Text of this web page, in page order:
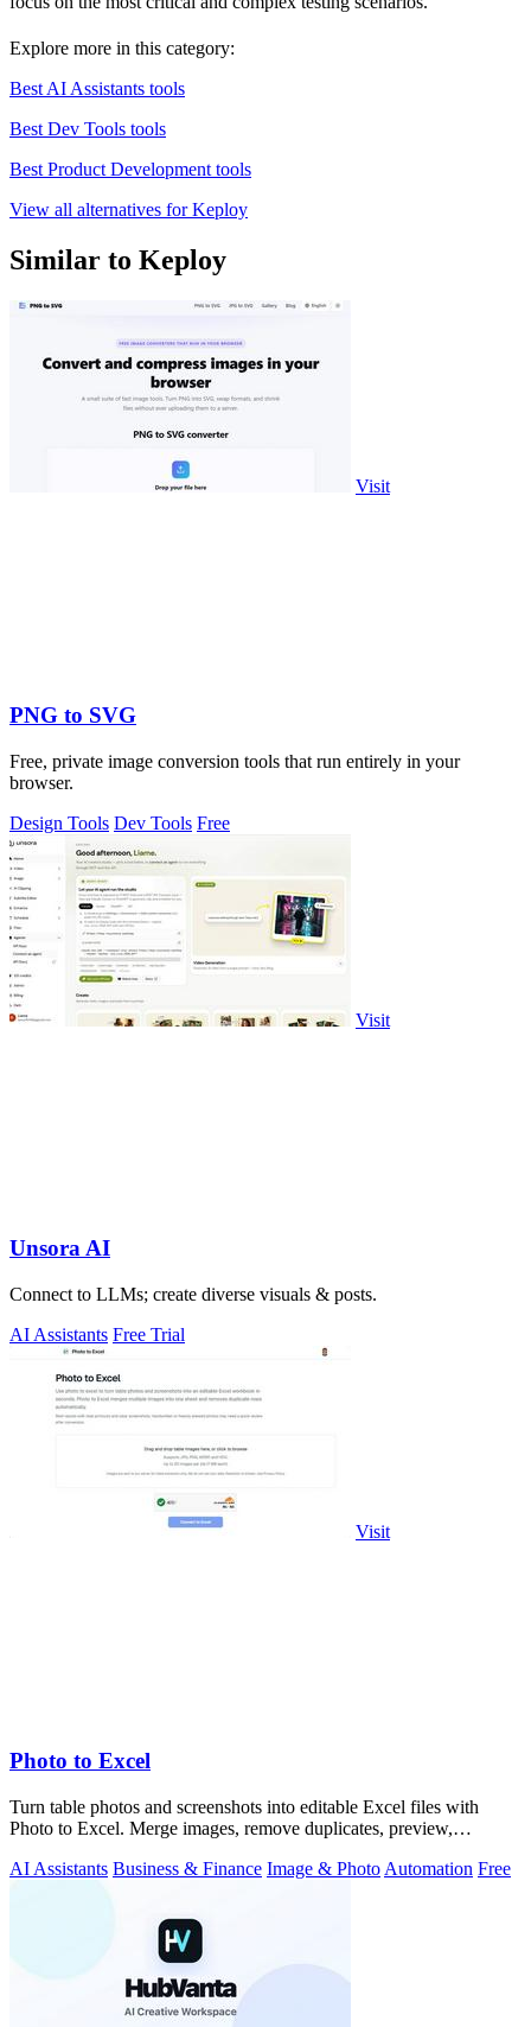
Explore more in this category:
Best AI Assistants tools
Best Dev Tools tools
Best Product Development tools
View all alternatives for Keploy
Similar to Keploy
Visit
PNG to SVG
Free, private image conversion tools that run entirely in your
browser.
Design Tools Dev Tools Free
Visit
Unsora AI
Connect to LLMs; create diverse visuals & posts.
AI Assistants Free Trial
Visit
Photo to Excel
Turn table photos and screenshots into editable Excel files with
Photo to Excel. Merge images, remove duplicates, preview,
AI Assistants Business & Finance Image & Photo Automation Free